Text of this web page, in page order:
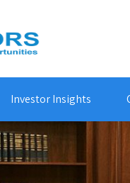
Investor Insights